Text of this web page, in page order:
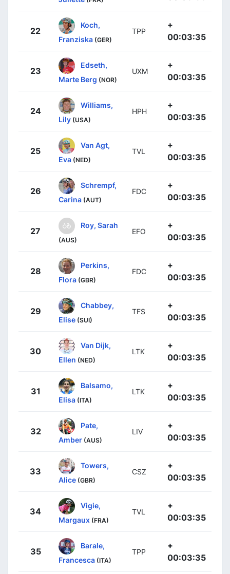
22
Koch,
Franziska (GER)
TPP
+
00:03:35
23
Edseth,
Marte Berg (NOR)
UXM
+
00:03:35
24
Williams,
Lily (USA)
HPH
+
00:03:35
25
Van Agt,
Eva (NED)
TVL
+
00:03:35
26
Schrempf,
Carina (AUT)
FDC
+
00:03:35
27
Roy, Sarah
(AUS)
EFO
+
00:03:35
28
Perkins,
Flora (GBR)
FDC
+
00:03:35
29
Chabbey,
Elise (SUI)
TFS
+
00:03:35
30
Van Dijk,
Ellen (NED)
LTK
+
00:03:35
31
Balsamo,
Elisa (ITA)
LTK
+
00:03:35
32
Pate,
Amber (AUS)
LIV
+
00:03:35
33
Towers,
Alice (GBR)
CSZ
+
00:03:35
34
Vigie,
Margaux (FRA)
TVL
+
00:03:35
35
Barale,
Francesca (ITA)
TPP
+
00:03:35